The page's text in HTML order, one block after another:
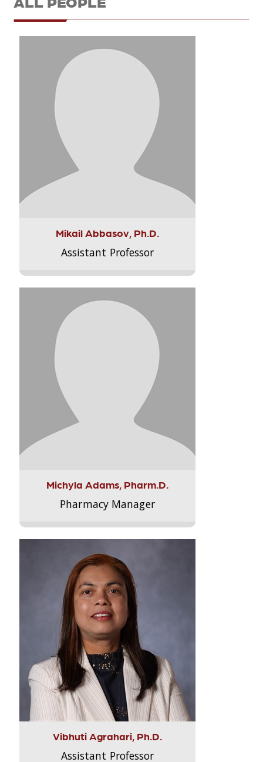
Mikail Abbasov, Ph.D.
Assistant Professor
Michyla Adams, Pharm.D.
Pharmacy Manager
Vibhuti Agrahari, Ph.D.
Assistant Professor